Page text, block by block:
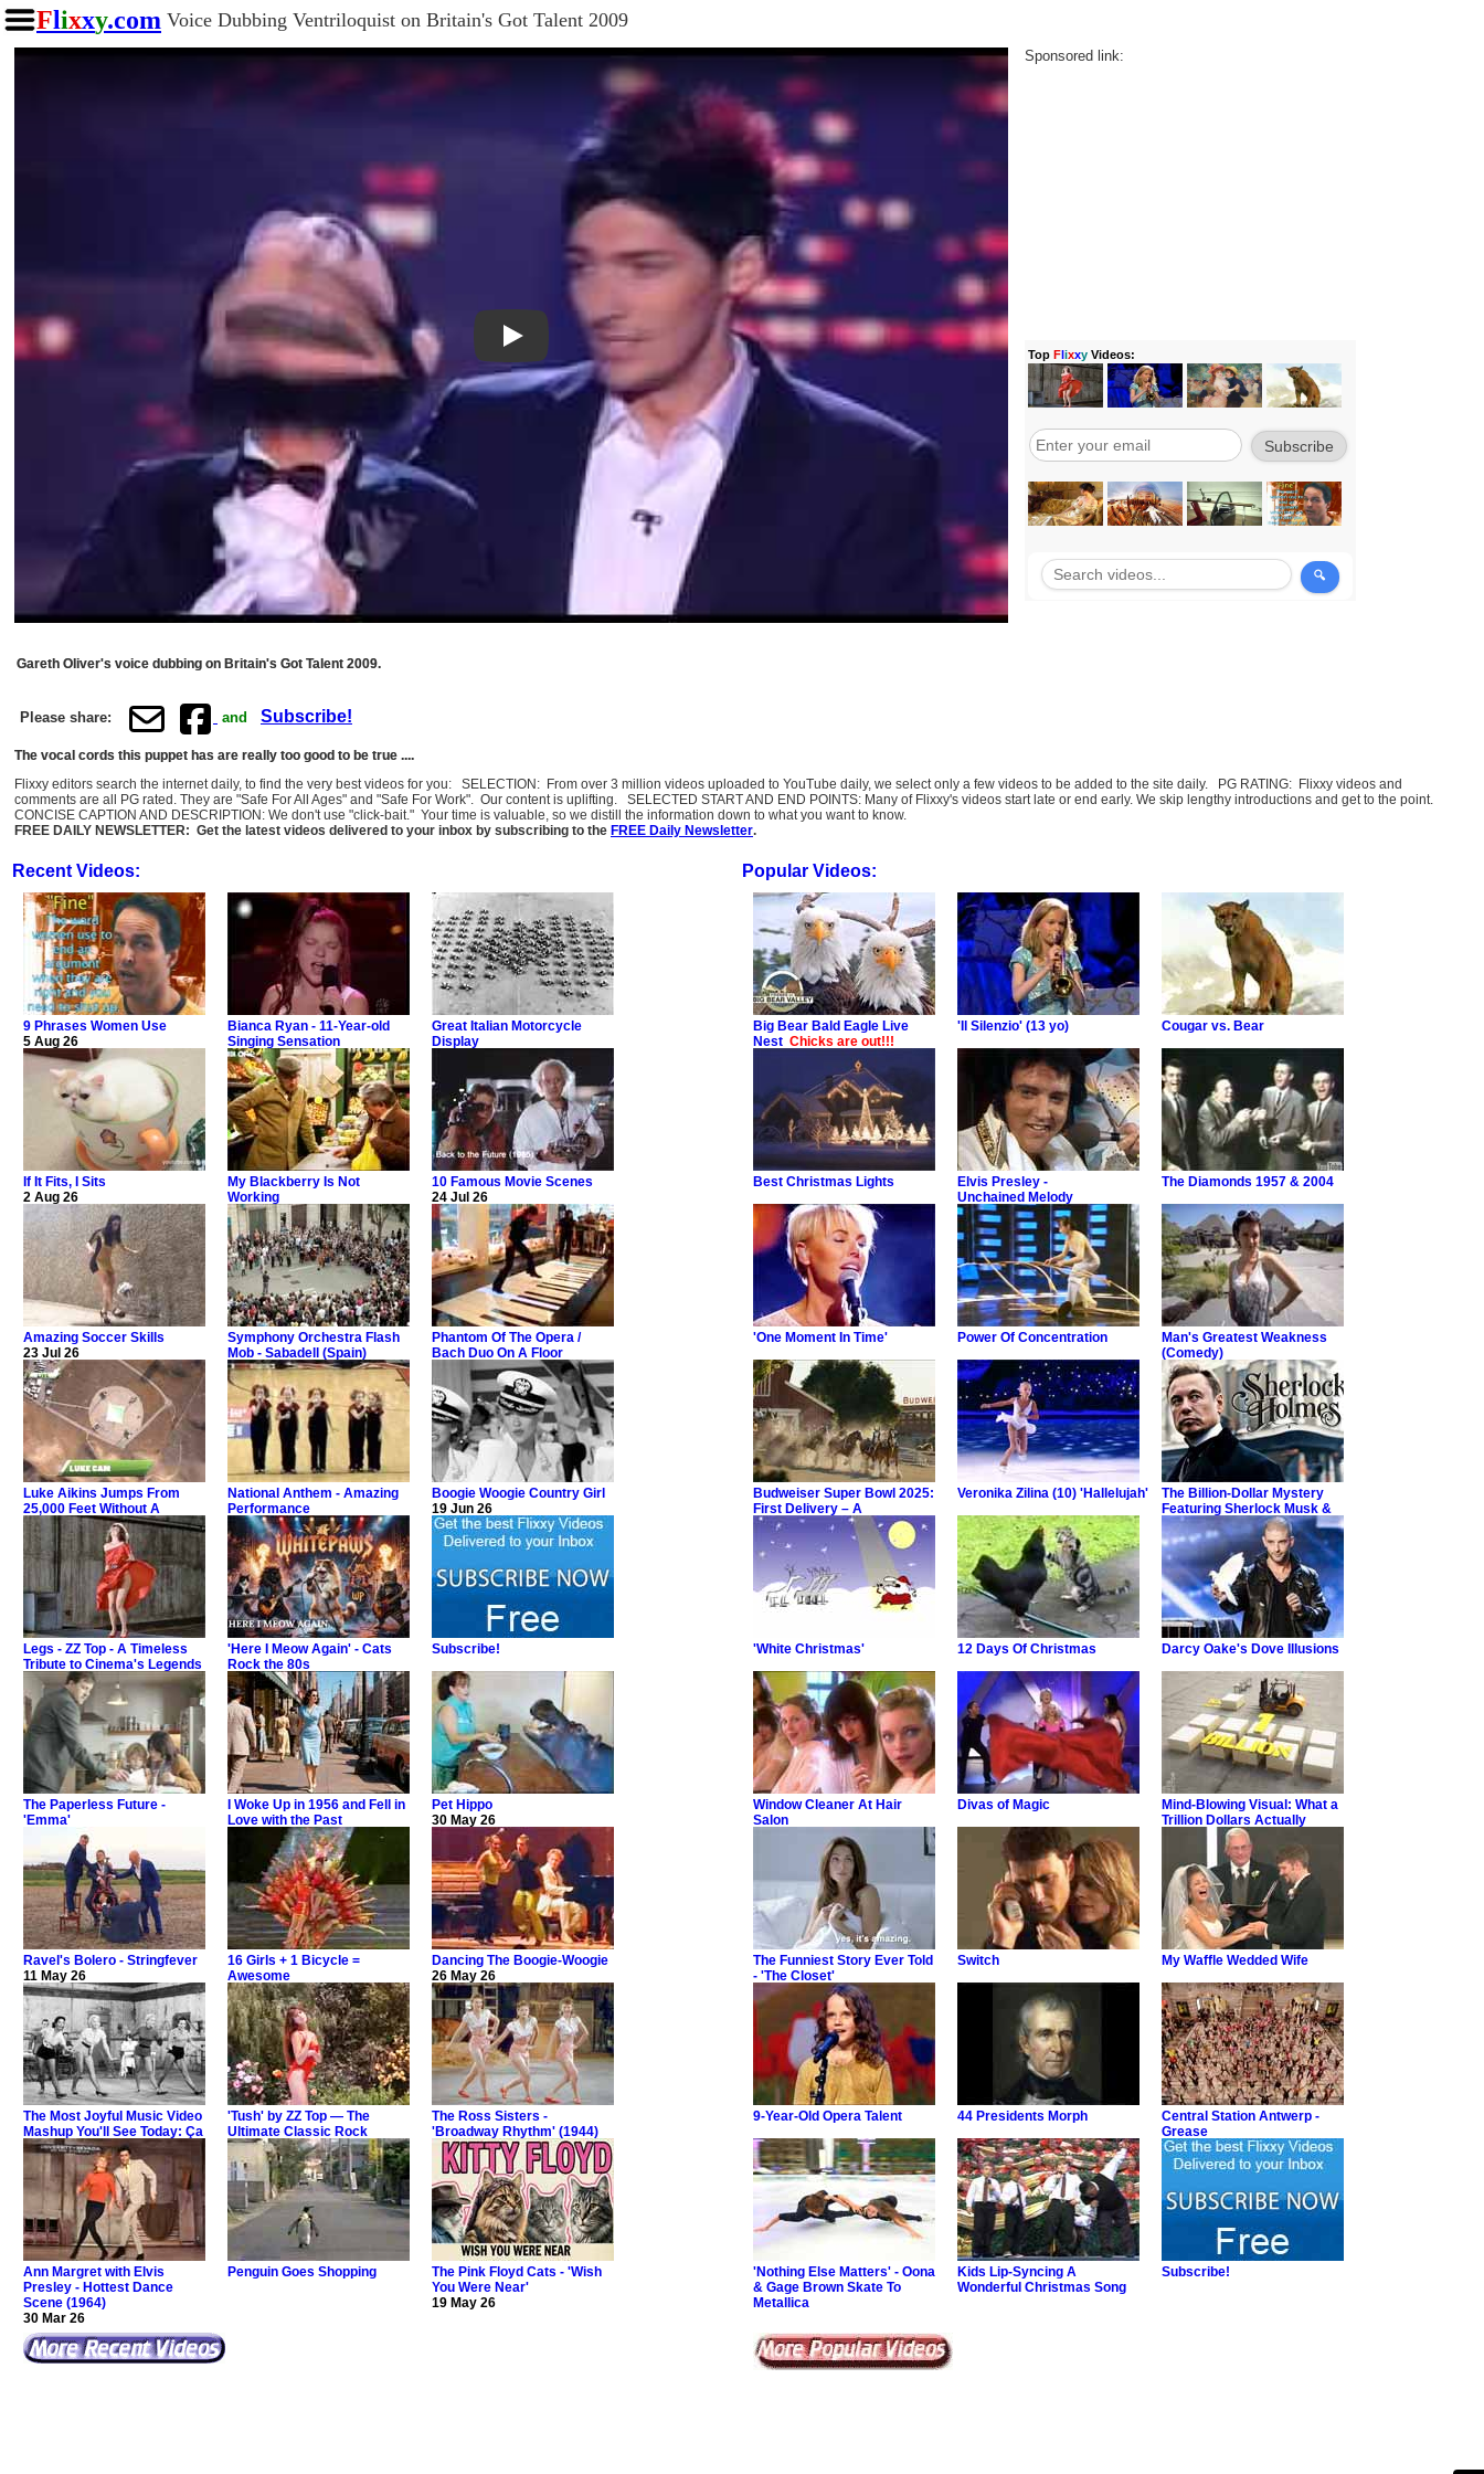
Flixxy.com Voice Dubbing Ventriloquist on Britain's Got Talent 2009
Play
Sponsored link:
Gareth Oliver's voice dubbing on Britain's Got Talent 2009.
Please share: and Subscribe!
The vocal cords this puppet has are really too good to be true ....
Flixxy editors search the internet daily, to find the very best videos for you: SELECTION: From over 3 million videos uploaded to YouTube daily, we select only a few videos to be added to the site daily. PG RATING: Flixxy videos and
comments are all PG rated. They are "Safe For All Ages" and "Safe For Work". Our content is uplifting. SELECTED START AND END POINTS: Many of Flixxy's videos start late or end early. We skip lengthy introductions and get to the point.
CONCISE CAPTION AND DESCRIPTION: We don't use "click-bait." Your time is valuable, so we distill the information down to what you want to know.
FREE DAILY NEWSLETTER: Get the latest videos delivered to your inbox by subscribing to the FREE Daily Newsletter.